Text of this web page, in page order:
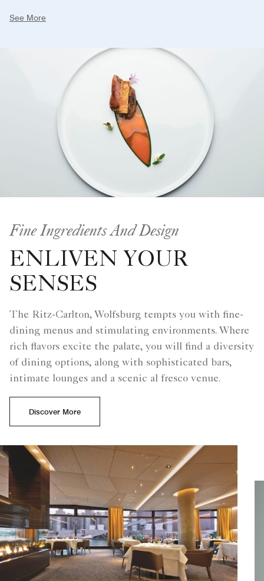
See More
Fine Ingredients And Design
ENLIVEN YOUR
SENSES
The Ritz-Carlton, Wolfsburg tempts you with fine-
dining menus and stimulating environments. Where
rich flavors excite the palate, you will find a diversity
of dining options, along with sophisticated bars,
intimate lounges and a scenic al fresco venue.
Discover More